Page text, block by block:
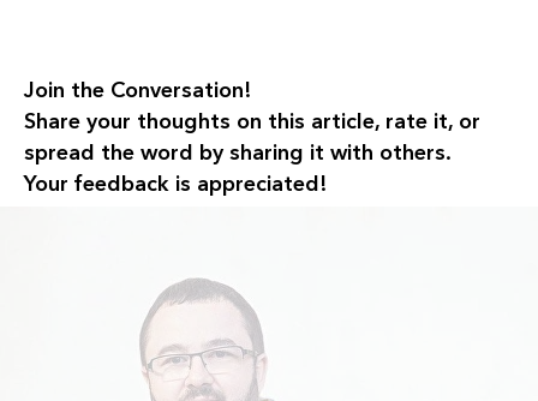
Join the Conversation!
Share your thoughts on this article, rate it, or
spread the word by sharing it with others.
Your feedback is appreciated!